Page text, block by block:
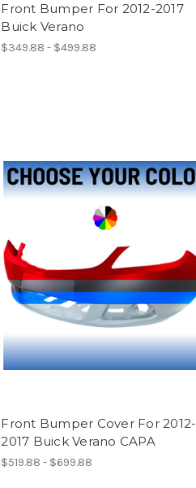
Front Bumper For 2012-2017
Buick Verano
$349.88 - $499.88
Front Bumper Cover For 2012-
2017 Buick Verano CAPA
$519.88 - $699.88